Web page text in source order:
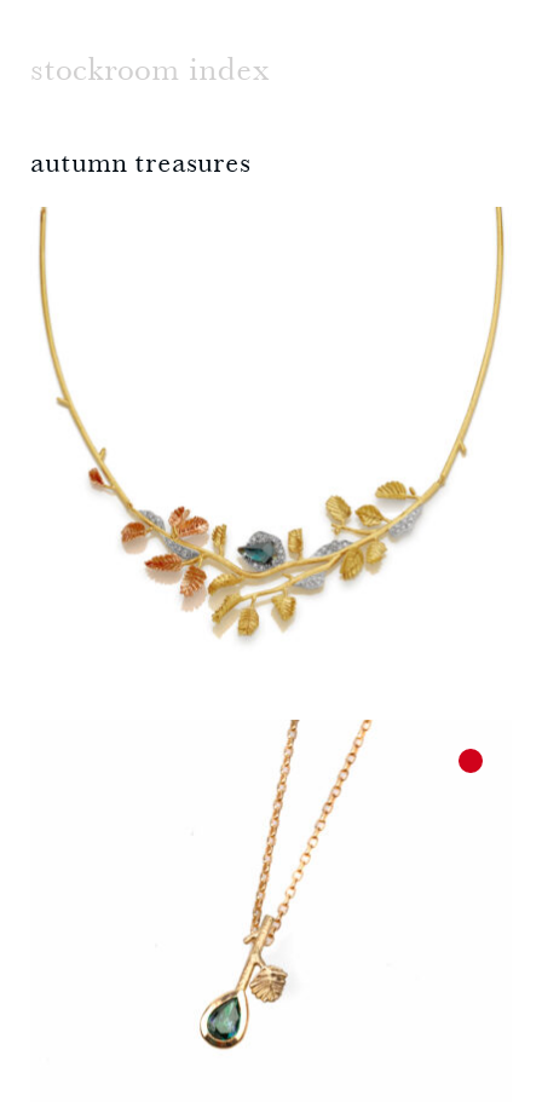
stockroom index
autumn treasures